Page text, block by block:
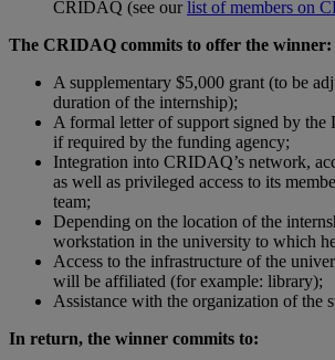
CRIDAQ (see ourlist of members on
The CRIDAQ commits to offer the winner:
A supplementary $5,000 grant (to be
duration of the internship);
A formal letter of support signed by
if required by the funding agency;
Integration into CRIDAQ’s network,
as well as privileged access to its
team;
Depending on the location of the
workstation in the university to which
Access to the infrastructure of the
will be affiliated (for example: library);
Assistance with the organization of the
In return, the winner commits to: